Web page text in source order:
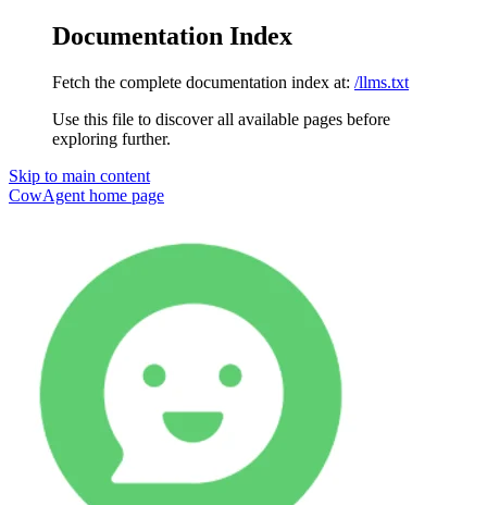
Documentation Index
Fetch the complete documentation index at: /llms.txt
Use this file to discover all available pages before
exploring further.
Skip to main content
CowAgent home page